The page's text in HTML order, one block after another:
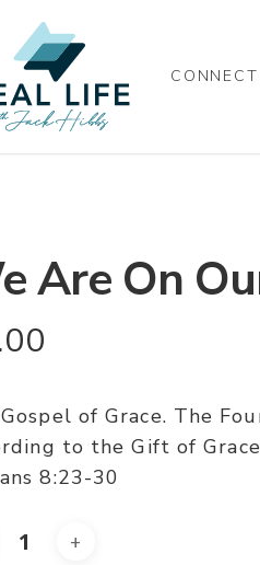
CONNECT
Are On
of Grace. The
to the Gift of
8:23-30